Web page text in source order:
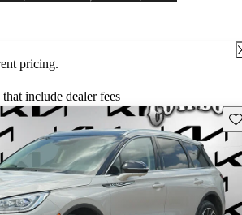
pricing.
include dealer fees